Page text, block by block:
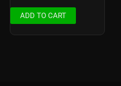
ADD TO CART